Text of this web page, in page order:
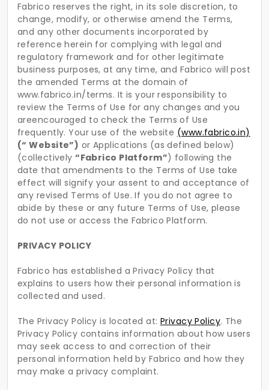
Fabrico reserves the right, in its sole discretion, to
change, modify, or otherwise amend the Terms,
and any other documents incorporated by
reference herein for complying with legal and
regulatory framework and for other legitimate
business purposes, at any time, and Fabrico will post
the amended Terms at the domain of
www.fabrico.in/terms. It is your responsibility to
review the Terms of Use for any changes and you
areencouraged to check the Terms of Use
frequently. Your use of the website (www.fabrico.in)
(“ Website”) or Applications (as defined below)
(collectively“Fabrico Platform”) following the
date that amendments to the Terms of Use take
effect will signify your assent to and acceptance of
any revised Terms of Use. If you do not agree to
abide by these or any future Terms of Use, please
do not use or access the Fabrico Platform.
PRIVACY POLICY
Fabrico has established a Privacy Policy that
explains to users how their personal information is
collected and used.
The Privacy Policy is located at: Privacy Policy. The
Privacy Policy contains information about how users
may seek access to and correction of their
personal information held by Fabrico and how they
may make a privacy complaint.